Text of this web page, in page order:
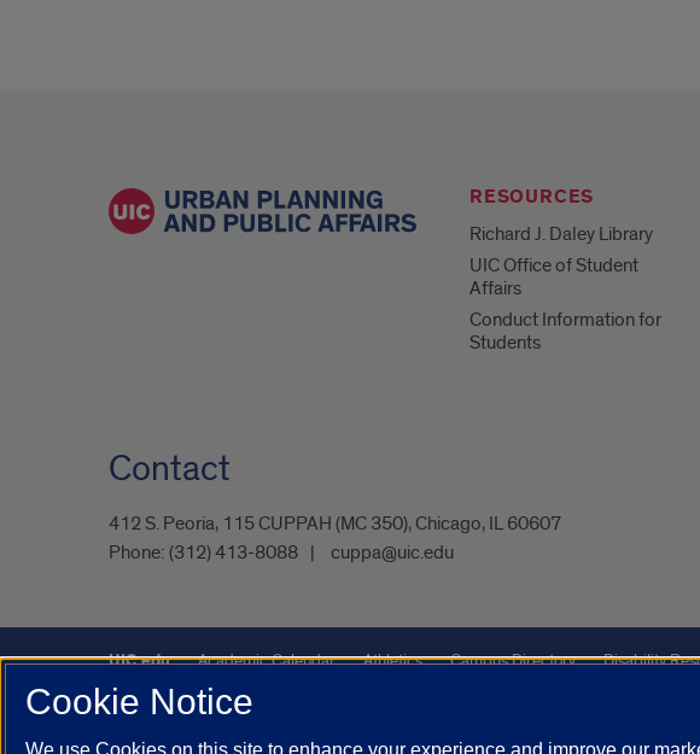
RESOURCES
Richard J. Daley Library
UIC Office of Student
Affairs
Conduct Information for
Students
Contact
412 S. Peoria, 115 CUPPAH (MC 350), Chicago, IL 60607
Phone: (312) 413-8088 cuppa@uic.edu
UIC.edu Academic Calendar Athletics Campus Directory Disability
Maps
UIC Safe Mobile App
Cookie Notice